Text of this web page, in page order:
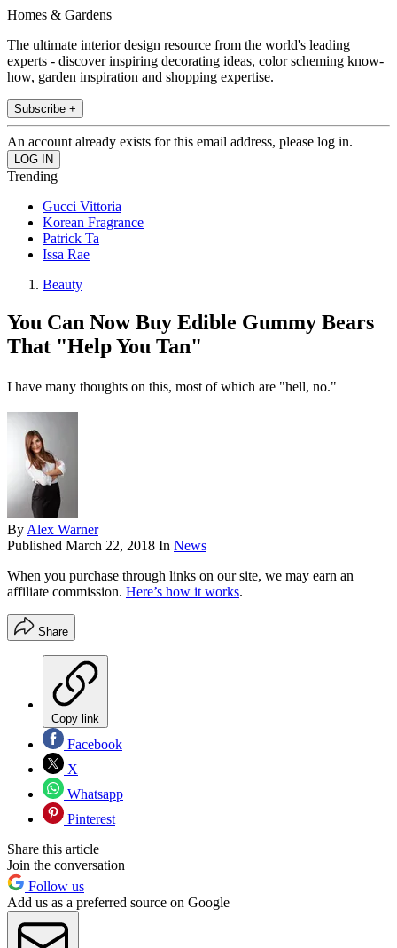
Homes & Gardens
The ultimate interior design resource from the world's leading
experts - discover inspiring decorating ideas, color scheming know-
how, garden inspiration and shopping expertise.
Subscribe +
An account already exists for this email address, please log in.
Trending
Gucci Vittoria
Korean Fragrance
Patrick Ta
Issa Rae
Beauty
You Can Now Buy Edible Gummy Bears
That "Help You Tan"
I have many thoughts on this, most of which are "hell, no."
By Alex Warner
Published March 22, 2018 In News
When you purchase through links on our site, we may earn an
affiliate commission. Here’s how it works.
Share
Copy link
Facebook
X
Whatsapp
Pinterest
Share this article
Join the conversation
Follow us
Add us as a preferred source on Google